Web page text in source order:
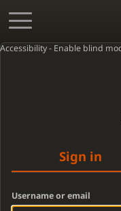
Accessibility - Enable blind
Sign in
Username or email